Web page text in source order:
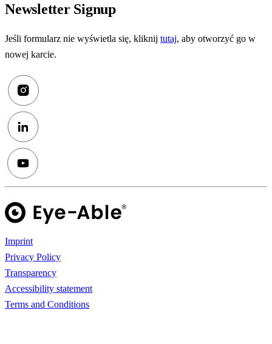
Newsletter Signup
Jeśli formularz nie wyświetla się, kliknij tutaj, aby otworzyć go w
nowej karcie.
Imprint
Privacy Policy
Transparency
Accessibility statement
Terms and Conditions